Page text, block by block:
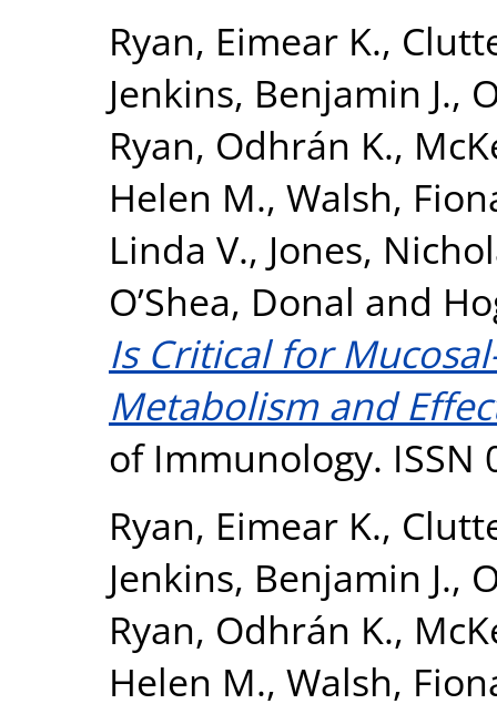
Ryan, Eimear K.,
Jenkins, Benjamin J.,
Ryan, Odhrán K.,
Helen M., Walsh,
Linda V., Jones,
O’Shea, Donal and
Is Critical for
Metabolism and
of Immunology. ISSN
Ryan, Eimear K.,
Jenkins, Benjamin J.,
Ryan, Odhrán K.,
Helen M., Walsh,